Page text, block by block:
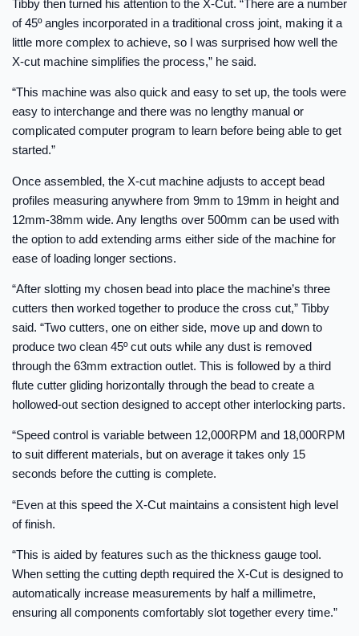
Tibby then turned his attention to the X-Cut. “There are a number
of 45º angles incorporated in a traditional cross joint, making it a
little more complex to achieve, so I was surprised how well the
X-cut machine simplifies the process,” he said.
“This machine was also quick and easy to set up, the tools were
easy to interchange and there was no lengthy manual or
complicated computer program to learn before being able to get
started.”
Once assembled, the X-cut machine adjusts to accept bead
profiles measuring anywhere from 9mm to 19mm in height and
12mm-38mm wide. Any lengths over 500mm can be used with
the option to add extending arms either side of the machine for
ease of loading longer sections.
“After slotting my chosen bead into place the machine’s three
cutters then worked together to produce the cross cut,” Tibby
said. “Two cutters, one on either side, move up and down to
produce two clean 45º cut outs while any dust is removed
through the 63mm extraction outlet. This is followed by a third
flute cutter gliding horizontally through the bead to create a
hollowed-out section designed to accept other interlocking parts.
“Speed control is variable between 12,000RPM and 18,000RPM
to suit different materials, but on average it takes only 15
seconds before the cutting is complete.
“Even at this speed the X-Cut maintains a consistent high level
of finish.
“This is aided by features such as the thickness gauge tool.
When setting the cutting depth required the X-Cut is designed to
automatically increase measurements by half a millimetre,
ensuring all components comfortably slot together every time.”